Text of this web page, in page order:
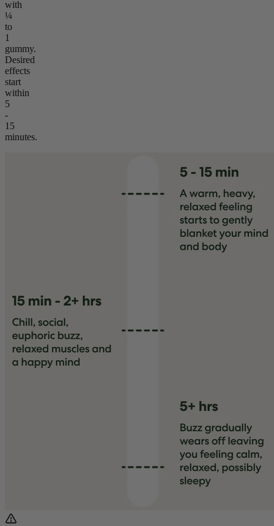
with
¼
to
1
gummy.
Desired
effects
start
within
5
-
15
minutes.